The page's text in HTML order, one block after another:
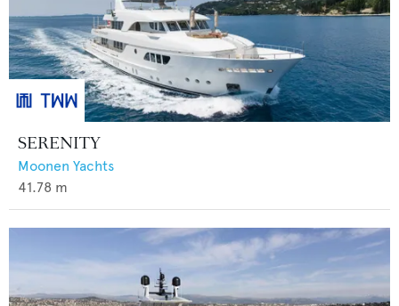
SERENITY
Moonen Yachts
41.78 m